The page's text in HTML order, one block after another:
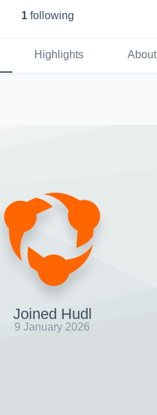
1 following
Highlights About
Joined Hudl
9 January 2026